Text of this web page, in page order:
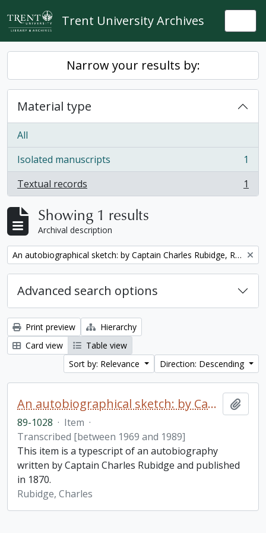
Skip to main content
Trent University Archives
Narrow your results by:
Material type
All
Isolated manuscripts
, 1 results
1
Textual records
, 1 results 1
Showing 1 results
Archival description
Remove filter: An autobiographical sketch: by Captain Charles Rubidge, R.N.
Advanced search options
Print preview
Hierarchy
Card view
Table view
Sort by: Relevance
Direction: Descending
An autobiographical sketch: by Captain Charles Rubidge, R.N.
89-1028 · Item ·
Transcribed [between 1969 and 1989]
This item is a typescript of an autobiography
written by Captain Charles Rubidge and published
in 1870.
Rubidge, Charles